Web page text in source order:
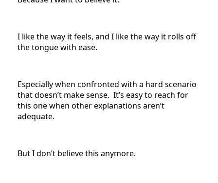
I like the way it feels, and I like the way it rolls off
the tongue with ease.
Especially when confronted with a hard scenario
that doesn’t make sense. It’s easy to reach for
this one when other explanations aren’t
adequate.
But I don’t believe this anymore.